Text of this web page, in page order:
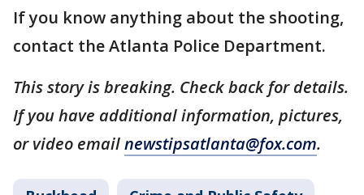
If you know anything about the shooting,
contact the Atlanta Police Department.
This story is breaking. Check back for details.
If you have additional information, pictures,
or video emailnewstipsatlanta@fox.com.